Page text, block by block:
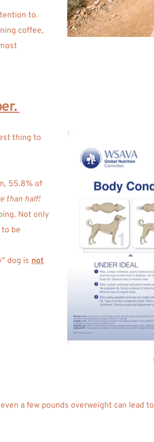
to.
coffee,
thing to
55.8% of
than half!
Not only
be
dog is not
a few pounds overweight can lead